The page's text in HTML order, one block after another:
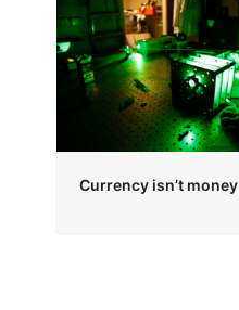
Currency isn’t money